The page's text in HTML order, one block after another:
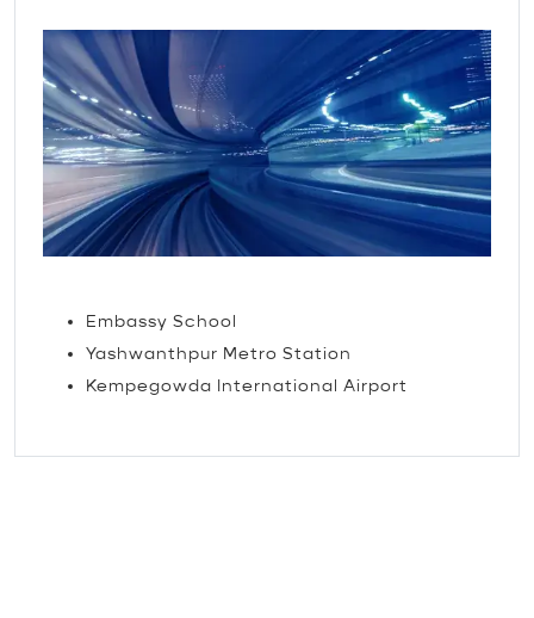
Embassy School
Yashwanthpur Metro Station
Kempegowda International Airport